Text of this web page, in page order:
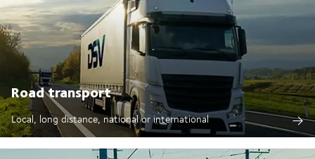
Road transport
Local, long distance, national or international